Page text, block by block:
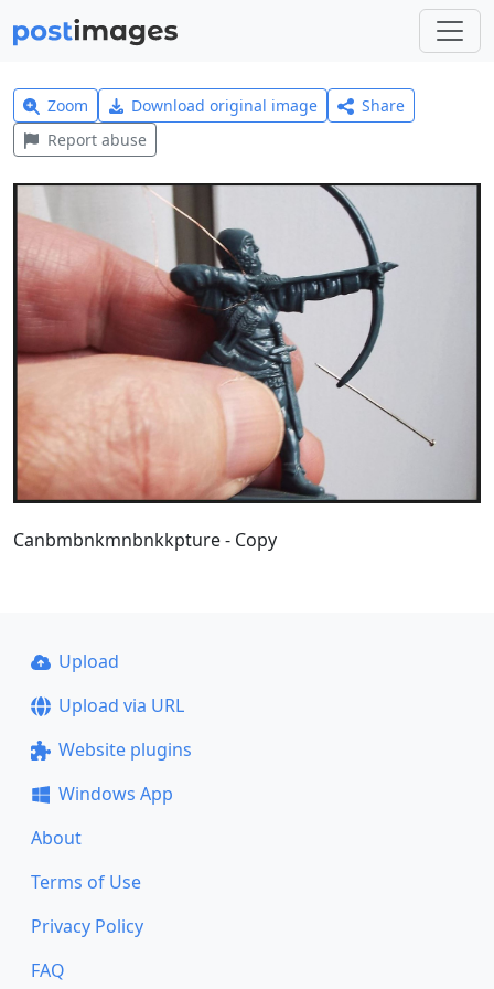
Zoom Download original image
Share
Report abuse
Canbmbnkmnbnkkpture - Copy
Upload
Upload via URL
Website plugins
Windows App
About
Terms of Use
Privacy Policy
FAQ